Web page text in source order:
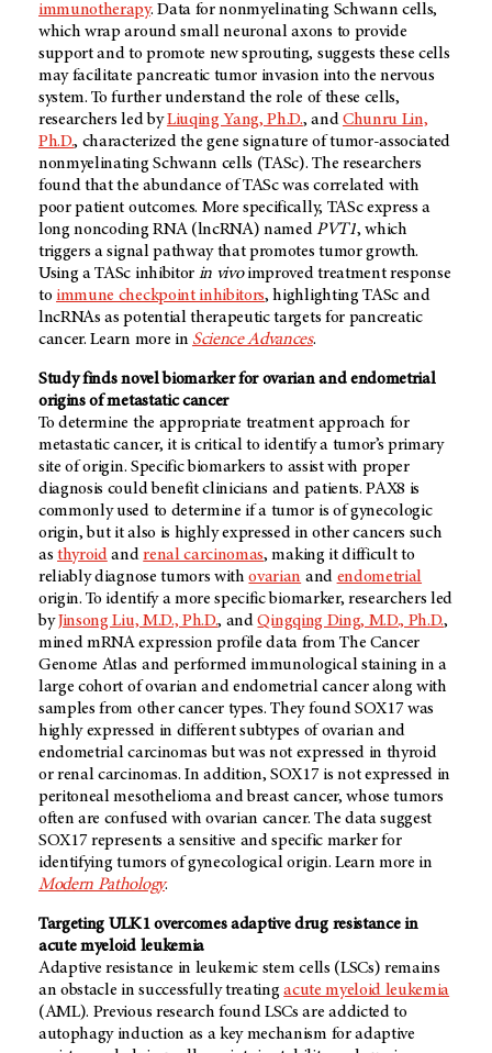
immunotherapy. Data for nonmyelinating Schwann cells,
which wrap around small neuronal axons to provide
support and to promote new sprouting, suggests these cells
may facilitate pancreatic tumor invasion into the nervous
system. To further understand the role of these cells,
researchers led byLiuqing Yang, Ph.D., andChunru Lin,
Ph.D., characterized the gene signature of tumor-associated
nonmyelinating Schwann cells (TASc). The researchers
found that the abundance of TASc was correlated with
poor patient outcomes. More specifically, TASc express a
long noncoding RNA (lncRNA) namedPVT1, which
triggers a signal pathway that promotes tumor growth.
Using a TASc inhibitor in vivoimproved treatment response
to immune checkpoint inhibitors, highlighting TASc and
lncRNAs as potential therapeutic targets for pancreatic
cancer. Learn more in Science Advances.
Study finds novel biomarker for ovarian and endometrial
origins of metastatic cancer
To determine the appropriate treatment approach for
metastatic cancer, it is critical to identify a tumor’s primary
site of origin. Specific biomarkers to assist with proper
diagnosis could benefit clinicians and patients. PAX8 is
commonly used to determine if a tumor is of gynecologic
origin, but it also is highly expressed in other cancers such
asthyroidandrenal carcinomas, making it difficult to
reliably diagnose tumors withovarian and endometrial
origin. To identify a more specific biomarker, researchers led
byJinsong Liu, M.D., Ph.D., andQingqing Ding, M.D., Ph.D.,
mined mRNA expression profile data from The Cancer
Genome Atlas and performed immunological staining in a
large cohort of ovarian and endometrial cancer along with
samples from other cancer types. They found SOX17 was
highly expressed in different subtypes of ovarian and
endometrial carcinomas but was not expressed in thyroid
or renal carcinomas. In addition, SOX17 is not expressed in
peritoneal mesothelioma and breast cancer, whose tumors
often are confused with ovarian cancer. The data suggest
SOX17 represents a sensitive and specific marker for
identifying tumors of gynecological origin. Learn more in
Modern Pathology.
Targeting ULK1 overcomes adaptive drug resistance in
acute myeloid leukemia
Adaptive resistance in leukemic stem cells (LSCs) remains
an obstacle in successfully treatingacute myeloid leukemia
(AML). Previous research found LSCs are addicted to
autophagy induction as a key mechanism for adaptive